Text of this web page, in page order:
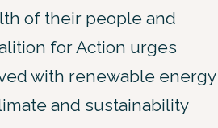
of their people and
for Action urges
with renewable energy
and sustainability